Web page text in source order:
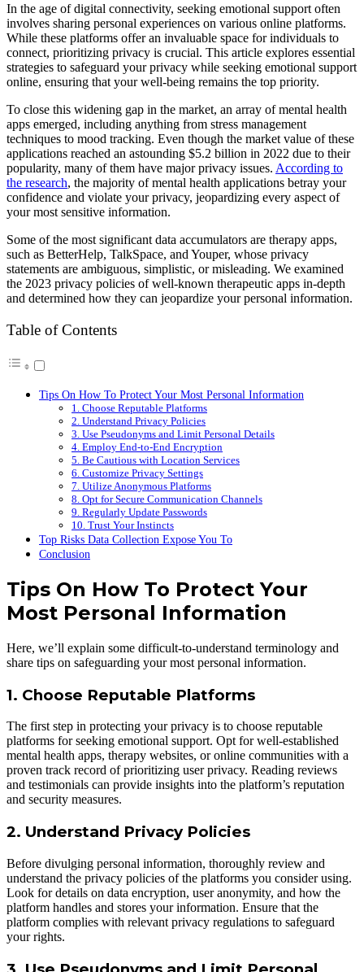
In the age of digital connectivity, seeking emotional support often
involves sharing personal experiences on various online platforms.
While these platforms offer an invaluable space for individuals to
connect, prioritizing privacy is crucial. This article explores essential
strategies to safeguard your privacy while seeking emotional support
online, ensuring that your well-being remains the top priority.
To close this widening gap in the market, an array of mental health
apps emerged, including anything from stress management
techniques to mood tracking. Even though the market value of these
applications reached an astounding $5.2 billion in 2022 due to their
popularity, many of them have major privacy issues. According to
the research, the majority of mental health applications betray your
confidence and violate your privacy, jeopardizing every aspect of
your most sensitive information.
Some of the most significant data accumulators are therapy apps,
such as BetterHelp, TalkSpace, and Youper, whose privacy
statements are ambiguous, simplistic, or misleading. We examined
the 2023 privacy policies of well-known therapeutic apps in-depth
and determined how they can jeopardize your personal information.
Table of Contents
Tips On How To Protect Your Most Personal Information
1. Choose Reputable Platforms
2. Understand Privacy Policies
3. Use Pseudonyms and Limit Personal Details
4. Employ End-to-End Encryption
5. Be Cautious with Location Services
6. Customize Privacy Settings
7. Utilize Anonymous Platforms
8. Opt for Secure Communication Channels
9. Regularly Update Passwords
10. Trust Your Instincts
Top Risks Data Collection Expose You To
Conclusion
Tips On How To Protect Your
Most Personal Information
Here, we’ll explain some difficult-to-understand terminology and
share tips on safeguarding your most personal information.
1. Choose Reputable Platforms
The first step in protecting your privacy is to choose reputable
platforms for seeking emotional support. Opt for well-established
mental health apps, therapy websites, or online communities with a
proven track record of prioritizing user privacy. Reading reviews
and testimonials can provide insights into the platform’s reputation
and security measures.
2. Understand Privacy Policies
Before divulging personal information, thoroughly review and
understand the privacy policies of the platforms you consider using.
Look for details on data encryption, user anonymity, and how the
platform handles and stores your information. Ensure that the
platform complies with relevant privacy regulations to safeguard
your rights.